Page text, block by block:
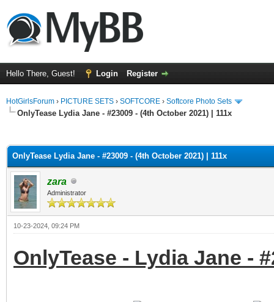
Hello There, Guest! Login Register
HotGirlsForum › PICTURE SETS › SOFTCORE › Softcore Photo Sets
OnlyTease Lydia Jane - #23009 - (4th October 2021) | 111x
OnlyTease Lydia Jane - #23009 - (4th October 2021) | 111x
zara
Administrator
10-23-2024, 09:24 PM
OnlyTease - Lydia Jane -